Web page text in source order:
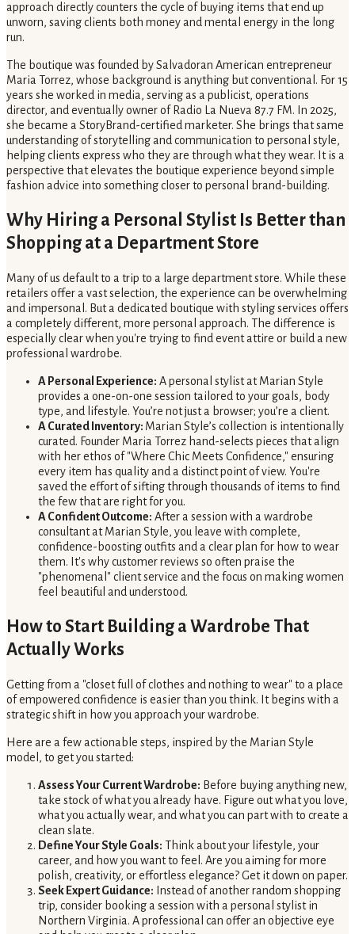
approach directly counters the cycle of buying items that end up
unworn, saving clients both money and mental energy in the long
run.
The boutique was founded by Salvadoran American entrepreneur
Maria Torrez, whose background is anything but conventional. For 15
years she worked in media, serving as a publicist, operations
director, and eventually owner of Radio La Nueva 87.7 FM. In 2025,
she became a StoryBrand-certified marketer. She brings that same
understanding of storytelling and communication to personal style,
helping clients express who they are through what they wear. It is a
perspective that elevates the boutique experience beyond simple
fashion advice into something closer to personal brand-building.
Why Hiring a Personal Stylist Is Better than
Shopping at a Department Store
Many of us default to a trip to a large department store. While these
retailers offer a vast selection, the experience can be overwhelming
and impersonal. But a dedicated boutique with styling services offers
a completely different, more personal approach. The difference is
especially clear when you're trying to find event attire or build a new
professional wardrobe.
A Personal Experience: A personal stylist at Marian Style
provides a one-on-one session tailored to your goals, body
type, and lifestyle. You’re not just a browser; you’re a client.
A Curated Inventory: Marian Style’s collection is intentionally
curated. Founder Maria Torrez hand-selects pieces that align
with her ethos of "Where Chic Meets Confidence," ensuring
every item has quality and a distinct point of view. You're
saved the effort of sifting through thousands of items to find
the few that are right for you.
A Confident Outcome: After a session with a wardrobe
consultant at Marian Style, you leave with complete,
confidence-boosting outfits and a clear plan for how to wear
them. It's why customer reviews so often praise the
"phenomenal" client service and the focus on making women
feel beautiful and understood.
How to Start Building a Wardrobe That
Actually Works
Getting from a "closet full of clothes and nothing to wear" to a place
of empowered confidence is easier than you think. It begins with a
strategic shift in how you approach your wardrobe.
Here are a few actionable steps, inspired by the Marian Style
model, to get you started:
Assess Your Current Wardrobe: Before buying anything new,
take stock of what you already have. Figure out what you love,
what you actually wear, and what you can part with to create a
clean slate.
Define Your Style Goals: Think about your lifestyle, your
career, and how you want to feel. Are you aiming for more
polish, creativity, or effortless elegance? Get it down on paper.
Seek Expert Guidance: Instead of another random shopping
trip, consider booking a session with a personal stylist in
Northern Virginia. A professional can offer an objective eye